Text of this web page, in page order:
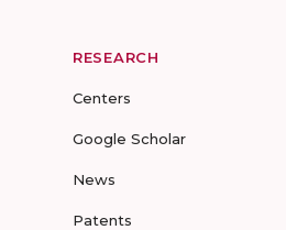
RESEARCH
Centers
Google Scholar
News
Patents